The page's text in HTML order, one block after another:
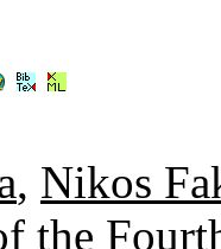
, Nikos
the